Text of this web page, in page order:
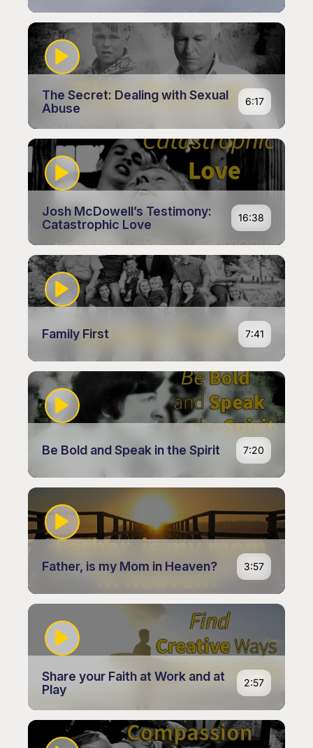
The Secret: Dealing with Sexual
Abuse
6:17
Josh McDowell’s Testimony:
Catastrophic Love
16:38
Family First 7:41
Be Bold and Speak in the Spirit 7:20
Father, is my Mom in Heaven? 3:57
Share your Faith at Work and at
Play
2:57